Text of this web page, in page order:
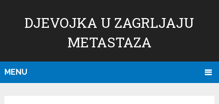
DJEVOJKA U ZAGRLJAJU
METASTAZA
MENU